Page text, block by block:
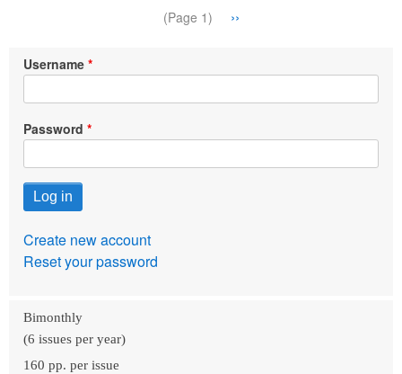
(Page 1)
Next
››
Username
Password
Create new account
Reset your password
Bimonthly
(6 issues per year)
160 pp. per issue